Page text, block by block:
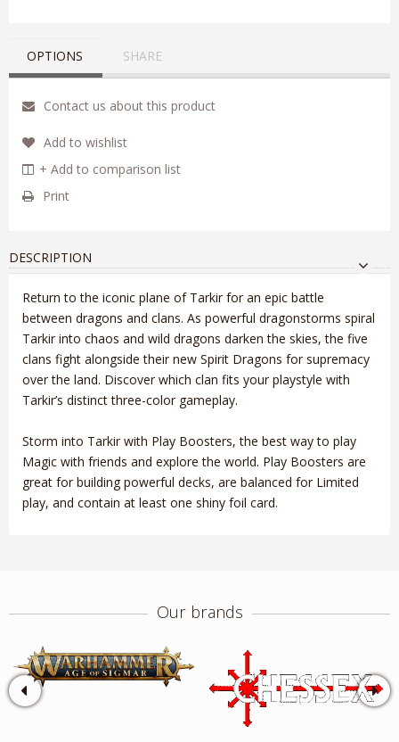
OPTIONS SHARE
Contact us about this product
Add to wishlist
+ Add to comparison list
Print
DESCRIPTION
Return to the iconic plane of Tarkir for an epic battle
between dragons and clans. As powerful dragonstorms spiral
Tarkir into chaos and wild dragons darken the skies, the five
clans fight alongside their new Spirit Dragons for supremacy
over the land. Discover which clan fits your playstyle with
Tarkir’s distinct three-color gameplay.
Storm into Tarkir with Play Boosters, the best way to play
Magic with friends and explore the world. Play Boosters are
great for building powerful decks, are balanced for Limited
play, and contain at least one shiny foil card.
Our brands